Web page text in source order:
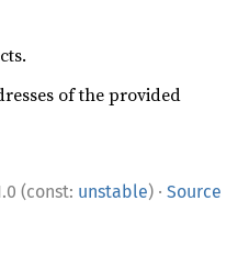
of the provided
(const: unstable) · Source